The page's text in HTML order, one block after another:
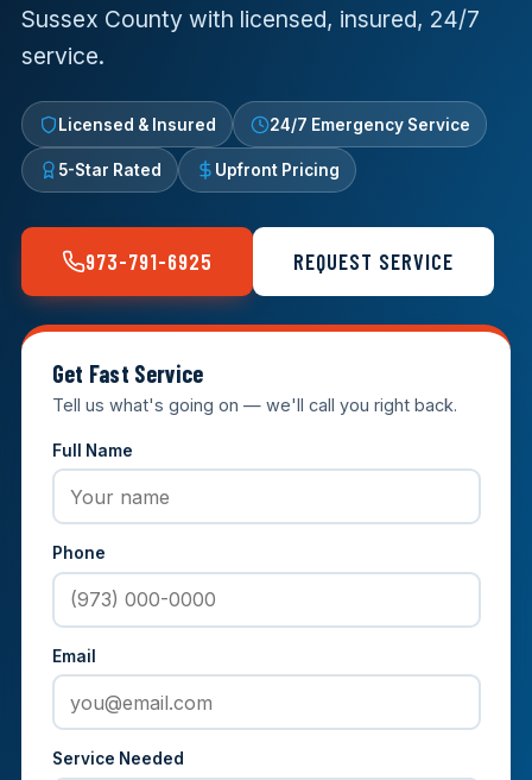
Sussex County with licensed, insured, 24/7
service.
Licensed & Insured 24/7 Emergency Service
5-Star Rated Upfront Pricing
973-791-6925 REQUEST SERVICE
Get Fast Service
Tell us what's going on — we'll call you right back.
Full Name
Phone
Email
Service Needed